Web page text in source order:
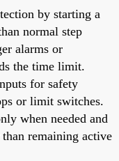
by starting a
normal step
alarms or
the time limit.
for safety
or limit switches.
when needed and
remaining active